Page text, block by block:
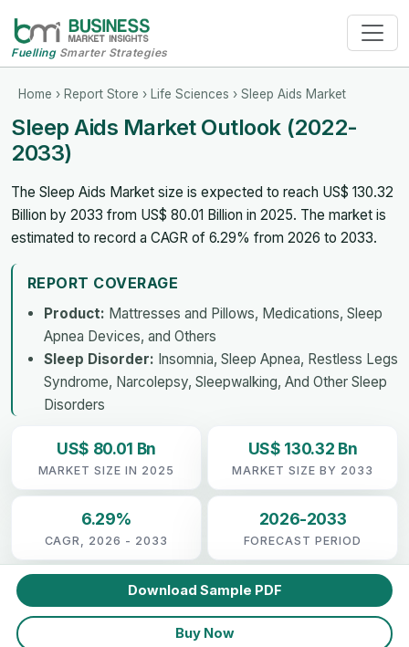
FuellingSmarter Strategies
Home › Report Store › Life Sciences › Sleep Aids Market
Sleep Aids Market Outlook (2022-
2033)
The Sleep Aids Market size is expected to reach US$ 130.32
Billion by 2033 from US$ 80.01 Billion in 2025. The market is
estimated to record a CAGR of 6.29% from 2026 to 2033.
REPORT COVERAGE
Product: Mattresses and Pillows, Medications, Sleep
Apnea Devices, and Others
Sleep Disorder: Insomnia, Sleep Apnea, Restless Legs
Syndrome, Narcolepsy, Sleepwalking, And Other Sleep
Disorders
US$ 80.01 Bn
MARKET SIZE IN 2025
US$ 130.32 Bn
MARKET SIZE BY 2033
6.29%
CAGR, 2026 - 2033
2026-2033
FORECAST PERIOD
Download Sample PDF
Buy Now